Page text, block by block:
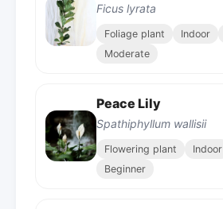
Ficus lyrata
Foliage plant Indoor
Moderate
Peace Lily
Spathiphyllum wallisii
Flowering plant Indoor
Beginner